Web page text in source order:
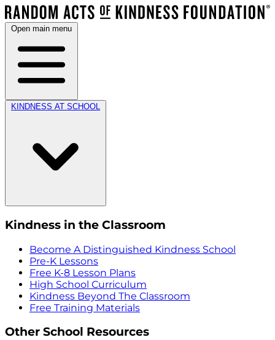
Open main menu
KINDNESS AT SCHOOL
Kindness in the Classroom
Become A Distinguished Kindness School
Pre-K Lessons
Free K-8 Lesson Plans
High School Curriculum
Kindness Beyond The Classroom
Free Training Materials
Other School Resources